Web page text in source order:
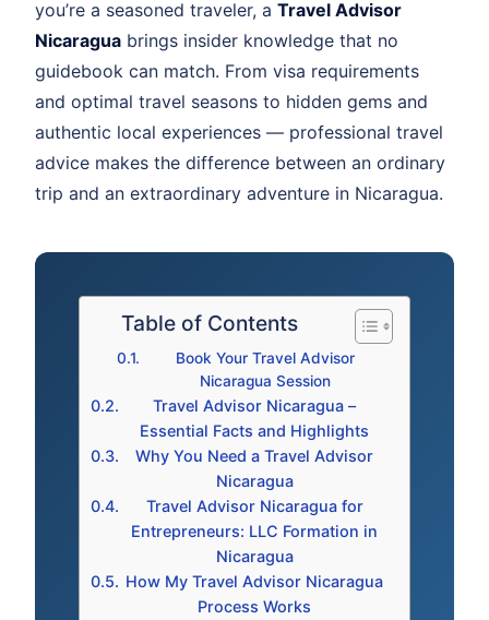
you’re a seasoned traveler, a Travel Advisor
Nicaragua brings insider knowledge that no
guidebook can match. From visa requirements
and optimal travel seasons to hidden gems and
authentic local experiences — professional travel
advice makes the difference between an ordinary
trip and an extraordinary adventure in Nicaragua.
Table of Contents
Book Your Travel Advisor
Nicaragua Session
Travel Advisor Nicaragua –
Essential Facts and Highlights
Why You Need a Travel Advisor
Nicaragua
Travel Advisor Nicaragua for
Entrepreneurs: LLC Formation in
Nicaragua
How My Travel Advisor Nicaragua
Process Works